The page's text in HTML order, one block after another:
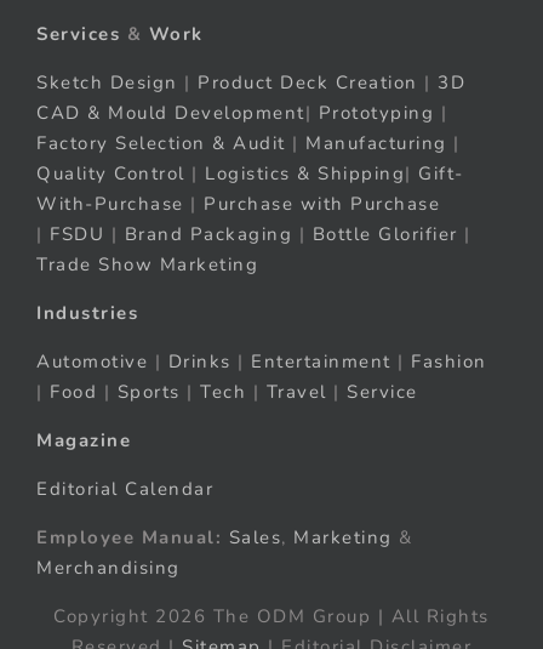
Services & Work
Sketch Design | Product Deck Creation | 3D
CAD & Mould Development| Prototyping |
Factory Selection & Audit | Manufacturing |
Quality Control | Logistics & Shipping| Gift-
With-Purchase | Purchase with Purchase
| FSDU | Brand Packaging | Bottle Glorifier |
Trade Show Marketing
Industries
Automotive | Drinks | Entertainment | Fashion
| Food | Sports | Tech | Travel | Service
Magazine
Editorial Calendar
Employee Manual: Sales, Marketing &
Merchandising
Copyright 2026 The ODM Group | All Rights